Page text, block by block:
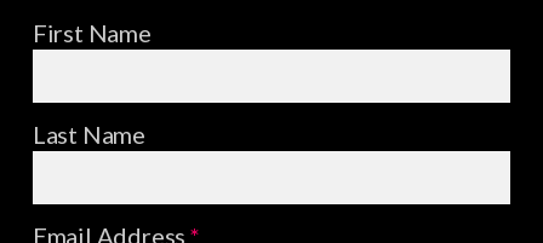
First Name
Last Name
Email Address*